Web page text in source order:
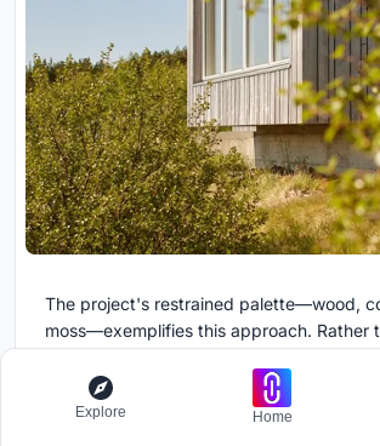
The project's restrained palette—wood,
moss—exemplifies this approach. Rather
achieves richness through the careful
few high-quality elements. The wood's
Explore Home